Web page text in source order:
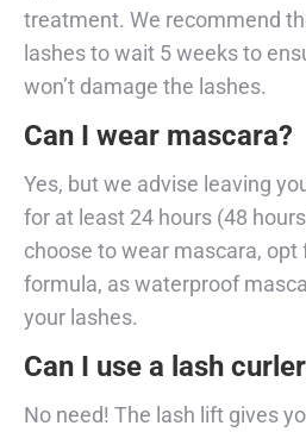
treatment. We recommend
lashes to wait 5 weeks to
won’t damage the lashes.
Can I wear mascara?
Yes, but we advise leaving
for at least 24 hours (48
choose to wear mascara,
formula, as waterproof
your lashes.
Can I use a lash
No need! The lash lift gives